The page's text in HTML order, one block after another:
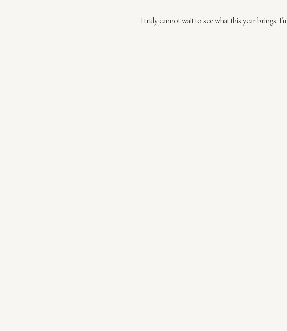
I truly cannot wait to see what this year brings.